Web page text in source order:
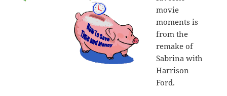
movie
moments is
from the
remake of
Sabrina with
Harrison
Ford.